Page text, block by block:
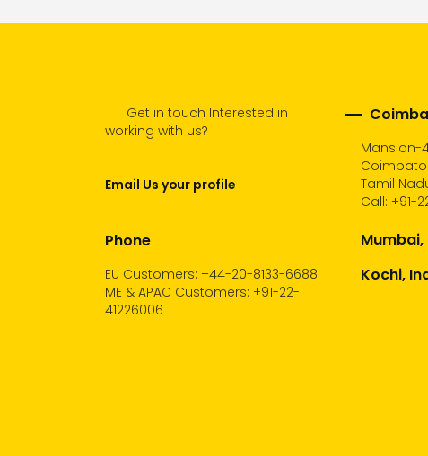
Get in touch Interested in
working with us?
Email Us your profile
Phone
EU Customers: +44-20-8133-6688
ME & APAC Customers: +91-22-
41226006
Mansion-
Tamil
Call: +91-
Mumbai,
Kochi,